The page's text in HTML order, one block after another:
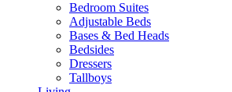
Bedroom Suites
Adjustable Beds
Bases & Bed Heads
Bedsides
Dressers
Tallboys